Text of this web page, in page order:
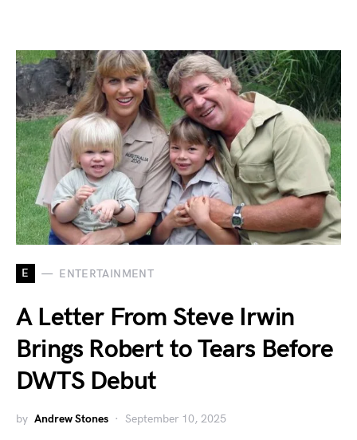
E ENTERTAINMENT
A Letter From Steve Irwin
Brings Robert to Tears Before
DWTS Debut
by Andrew Stones September 10, 2025